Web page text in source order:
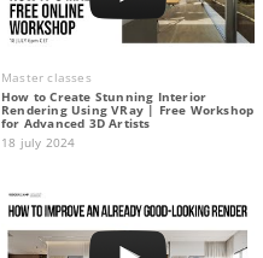
Master classes
How to Create Stunning Interior
Rendering Using VRay | Free Workshop
for Advanced 3D Artists
18 july 2024